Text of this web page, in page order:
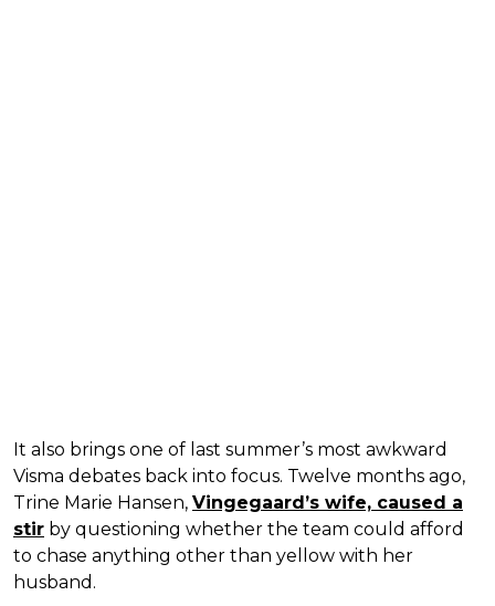
It also brings one of last summer’s most awkward
Visma debates back into focus. Twelve months ago,
Trine Marie Hansen, Vingegaard’s wife, caused a
stir by questioning whether the team could afford
to chase anything other than yellow with her
husband.